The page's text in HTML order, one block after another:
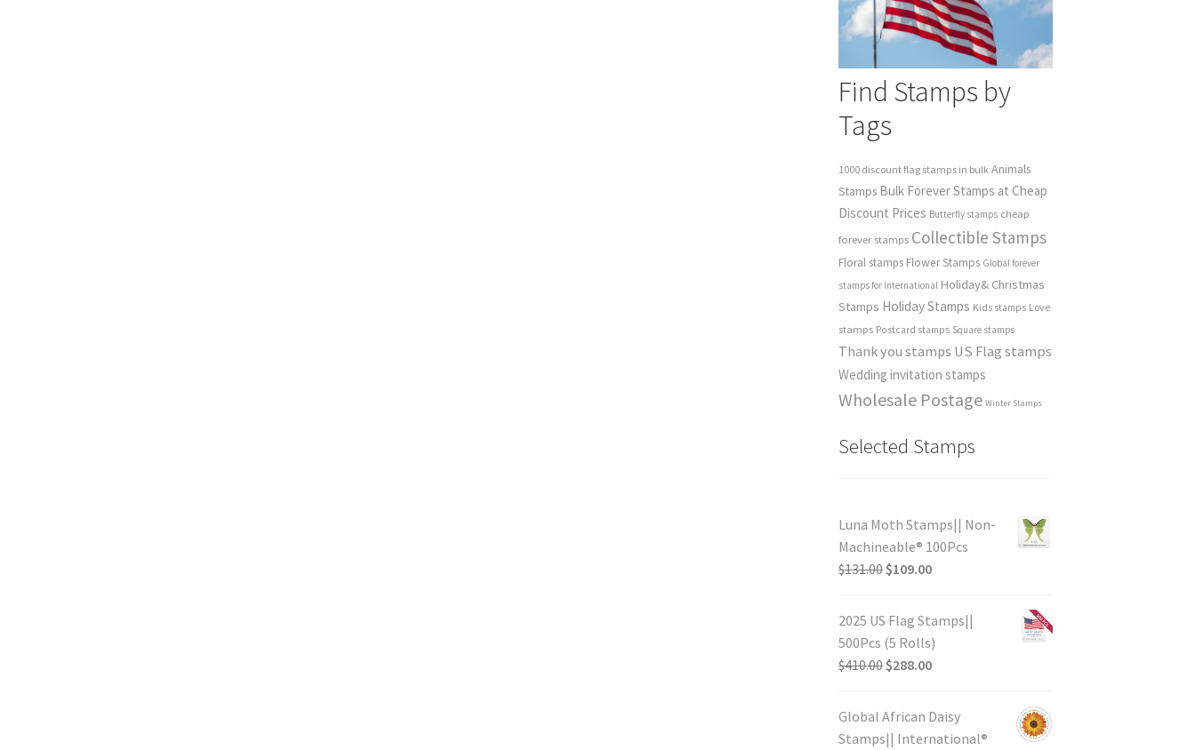
Find Stamps by
Tags
1000 discount flag stamps in bulk Animals
Stamps Bulk Forever Stamps at Cheap
Discount Prices Butterfly stamps cheap
forever stamps Collectible Stamps
Floral stamps Flower Stamps Global forever
stamps for International Holiday& Christmas
Stamps Holiday Stamps Kids stamps Love
stamps Postcard stamps Square stamps
Thank you stamps US Flag stamps
Wedding invitation stamps
Wholesale Postage Winter Stamps
Selected Stamps
Luna Moth Stamps|| Non-
Machineable® 100Pcs
$131.00 $109.00
2025 US Flag Stamps||
500Pcs (5 Rolls)
$410.00 $288.00
Global African Daisy
Stamps|| International®